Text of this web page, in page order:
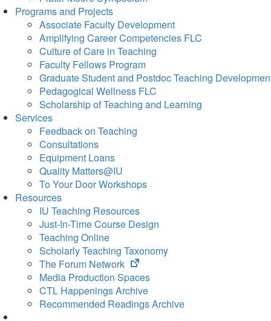
Programs and Projects
Associate Faculty Development
Amplifying Career Competencies FLC
Culture of Care in Teaching
Faculty Fellows Program
Graduate Student and Postdoc Teaching
Pedagogical Wellness FLC
Scholarship of Teaching and Learning
Services
Feedback on Teaching
Consultations
Equipment Loans
Quality Matters@IU
To Your Door Workshops
Resources
IU Teaching Resources
Just-In-Time Course Design
Teaching Online
Scholarly Teaching Taxonomy
The Forum Network
(opens
in
new
tab)
Media Production Spaces
CTL Happenings Archive
Recommended Readings Archive